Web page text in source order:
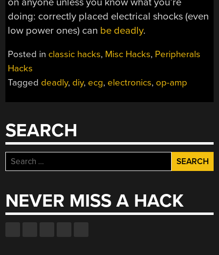
doing: correctly placed electrical shocks (even
low power ones) can be deadly.
Posted in classic hacks, Misc Hacks, Peripherals
Hacks
Tagged deadly, diy, ecg, electronics, op-amp
SEARCH
Search
for:
NEVER MISS A HACK